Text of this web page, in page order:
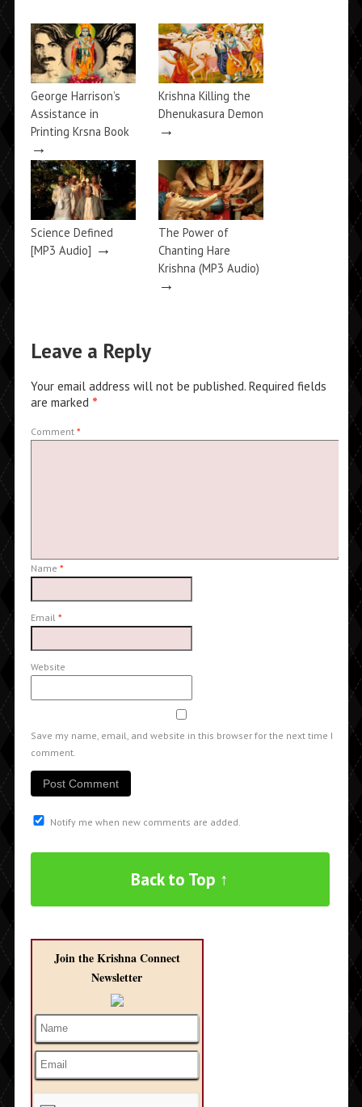
George Harrison’s
Assistance in
Printing Krsna Book
→
Krishna Killing the
Dhenukasura Demon
→
Science Defined
[MP3 Audio] →
The Power of
Chanting Hare
Krishna (MP3 Audio)
→
Leave a Reply
Your email address will not be published. Required fields
are marked *
Comment *
Name *
Email *
Website
Save my name, email, and website in this browser for the next time I
comment.
Notify me when new comments are added.
Back to Top ↑
Join the Krishna Connect
Newsletter